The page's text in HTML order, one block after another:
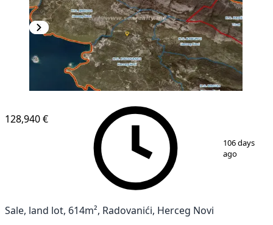
2
128,940 €
106 days
ago
Sale, land lot, 614m², Radovanići, Herceg Novi